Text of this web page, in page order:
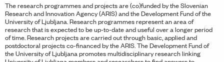
The research programmes and projects are (co)funded by the Slovenian
Research and Innovation Agency (ARIS) and the Development Fund of the
University of Ljubljana. Research programmes represent an area of
research that is expected to be up-to-date and useful over a longer period
of time. Research projects are carried out through basic, applied and
postdoctoral projects co-financed by the ARIS. The Development Fund of
the University of Ljubljana promotes multidisciplinary research linking